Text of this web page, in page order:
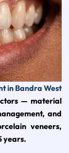
in Bandra West
— material
and
veneers,
years.